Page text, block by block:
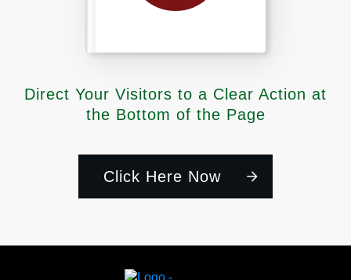
Direct Your Visitors to a Clear Action at
the Bottom of the Page
Click Here Now